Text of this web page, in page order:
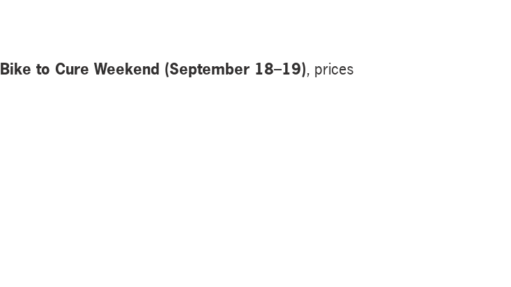
Bike to Cure Weekend (September 18–19), prices